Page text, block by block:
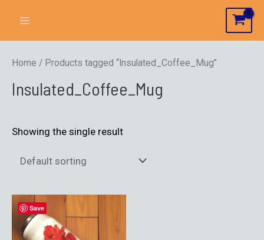
Home / Products tagged “Insulated_Coffee_Mug”
Insulated_Coffee_Mug
Showing the single result
Save